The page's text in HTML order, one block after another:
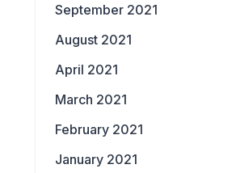
September 2021
August 2021
April 2021
March 2021
February 2021
January 2021